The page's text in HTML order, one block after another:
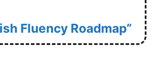
Fluency Roadmap”